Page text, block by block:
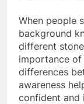
When people
background
different
importance
differences
awareness
confident and